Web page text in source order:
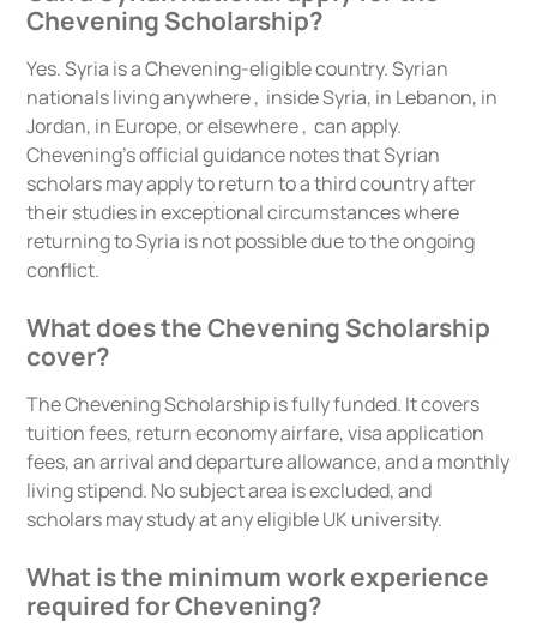
Chevening Scholarship?
Yes. Syria is a Chevening-eligible country. Syrian
nationals living anywhere , inside Syria, in Lebanon, in
Jordan, in Europe, or elsewhere , can apply.
Chevening's official guidance notes that Syrian
scholars may apply to return to a third country after
their studies in exceptional circumstances where
returning to Syria is not possible due to the ongoing
conflict.
What does the Chevening Scholarship
cover?
The Chevening Scholarship is fully funded. It covers
tuition fees, return economy airfare, visa application
fees, an arrival and departure allowance, and a monthly
living stipend. No subject area is excluded, and
scholars may study at any eligible UK university.
What is the minimum work experience
required for Chevening?